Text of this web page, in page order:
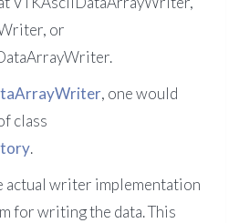
or
, one would
class
.
actual writer implementation
for writing the data. This